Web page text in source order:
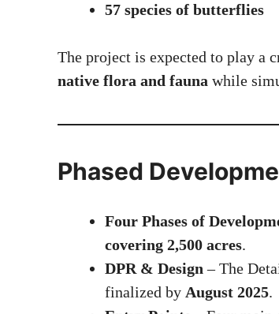
57 species of butterflies
The project is expected to play a
native flora and fauna while
Phased
Four Phases of
covering 2,500 acres.
DPR & Design – The
finalized by August 2025.